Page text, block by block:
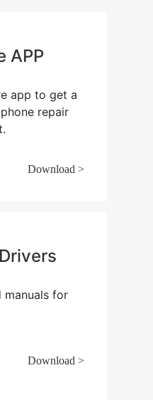
APP
app to get a
repair
Download >
manuals for
Download >